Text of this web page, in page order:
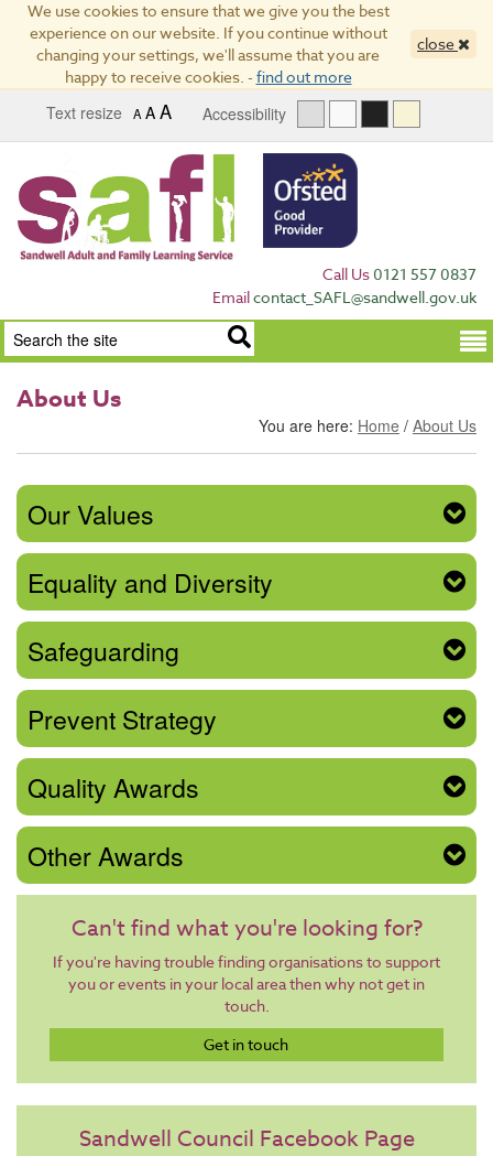
We use cookies to ensure that we give you the best
experience on our website. If you continue without
changing your settings, we'll assume that you are
happy to receive cookies. - find out more
close
A A A
Text resize Accessibility
Term
Call Us 0121 557 0837
Emailcontact_SAFL@sandwell.gov.uk
About Us
You are here: Home / About Us
Our Values
Equality and Diversity
Safeguarding
Prevent Strategy
Quality Awards
Other Awards
Can't find what you're looking for?
If you're having trouble finding organisations to support
you or events in your local area then why not get in
touch.
Get in touch
Sandwell Council Facebook Page